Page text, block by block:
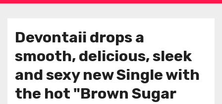
Devontaii drops a
smooth, delicious, sleek
and sexy new Single with
the hot "Brown Sugar